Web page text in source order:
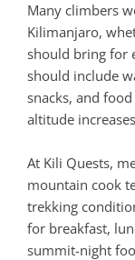
Many climbers
Kilimanjaro,
should bring for
should include
snacks, and
altitude
At Kili Quests,
mountain cook
trekking
for breakfast,
summit-night